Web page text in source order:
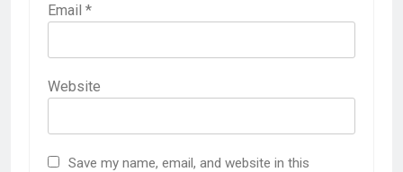
Email *
Website
Save my name, email, and website in this